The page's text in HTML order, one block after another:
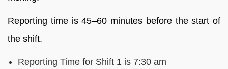
Reporting time is 45–60 minutes before the start of
the shift.
Reporting Time for Shift 1 is 7:30 am